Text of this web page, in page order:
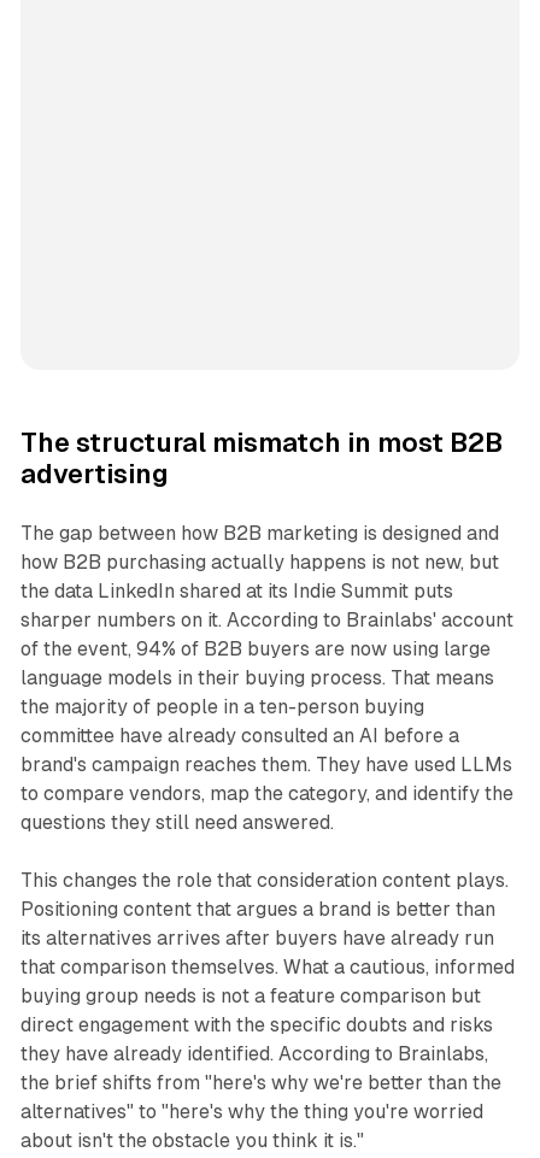
The structural mismatch in most B2B
advertising
The gap between how B2B marketing is designed and
how B2B purchasing actually happens is not new, but
the data LinkedIn shared at its Indie Summit puts
sharper numbers on it. According to Brainlabs' account
of the event, 94% of B2B buyers are now using large
language models in their buying process. That means
the majority of people in a ten-person buying
committee have already consulted an AI before a
brand's campaign reaches them. They have used LLMs
to compare vendors, map the category, and identify the
questions they still need answered.
This changes the role that consideration content plays.
Positioning content that argues a brand is better than
its alternatives arrives after buyers have already run
that comparison themselves. What a cautious, informed
buying group needs is not a feature comparison but
direct engagement with the specific doubts and risks
they have already identified. According to Brainlabs,
the brief shifts from "here's why we're better than the
alternatives" to "here's why the thing you're worried
about isn't the obstacle you think it is."